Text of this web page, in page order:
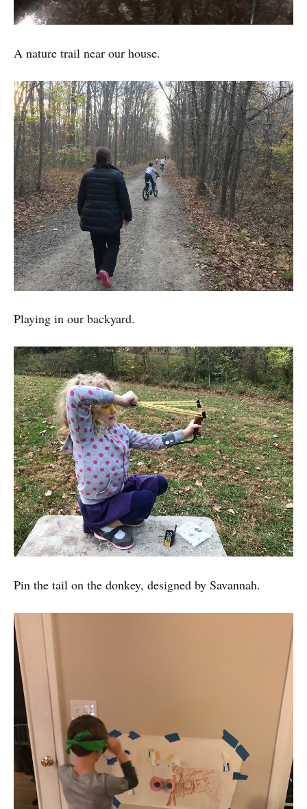
A nature trail near our house.
Playing in our backyard.
Pin the tail on the donkey, designed by Savannah.